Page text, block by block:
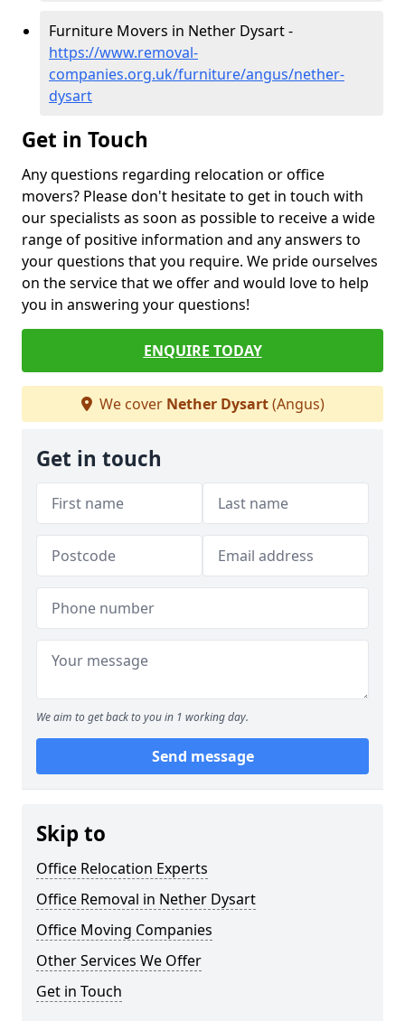
Furniture Movers in Nether Dysart -
https://www.removal-
companies.org.uk/furniture/angus/nether-
dysart
Get in Touch
Any questions regarding relocation or office
movers? Please don't hesitate to get in touch with
our specialists as soon as possible to receive a wide
range of positive information and any answers to
your questions that you require. We pride ourselves
on the service that we offer and would love to help
you in answering your questions!
ENQUIRE TODAY
We cover Nether Dysart(Angus)
Get in touch
We aim to get back to you in 1 working day.
Send message
Skip to
Office Relocation Experts
Office Removal in Nether Dysart
Office Moving Companies
Other Services We Offer
Get in Touch